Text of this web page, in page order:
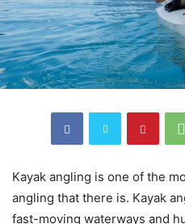
Kayak angling is one of the
angling that there is. Kayak
fast-moving waterways and